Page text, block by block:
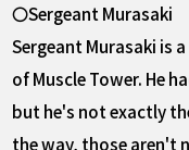
〇Sergeant Murasaki
Sergeant Murasaki is
of Muscle Tower. He
but he's not exactly
the way, those aren't